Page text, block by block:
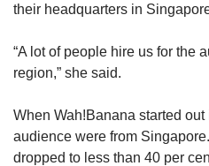
their headquarters in
“A lot of people hire us for the
region,” she said.
When Wah!Banana started
audience were from
dropped to less than 40 per